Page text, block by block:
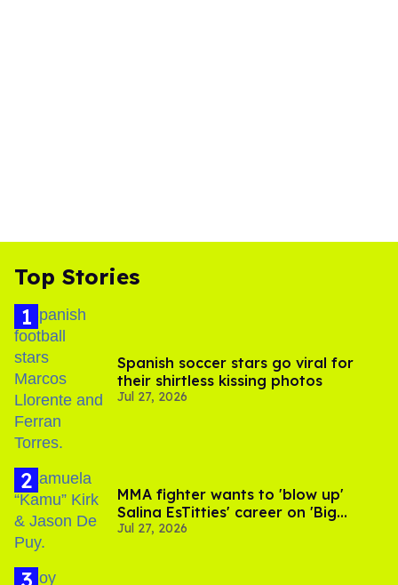
Top Stories
Spanish soccer stars go viral for
their shirtless kissing photos
Jul 27, 2026
MMA fighter wants to 'blow up'
Salina EsTitties' career on 'Big
Brother'
Jul 27, 2026